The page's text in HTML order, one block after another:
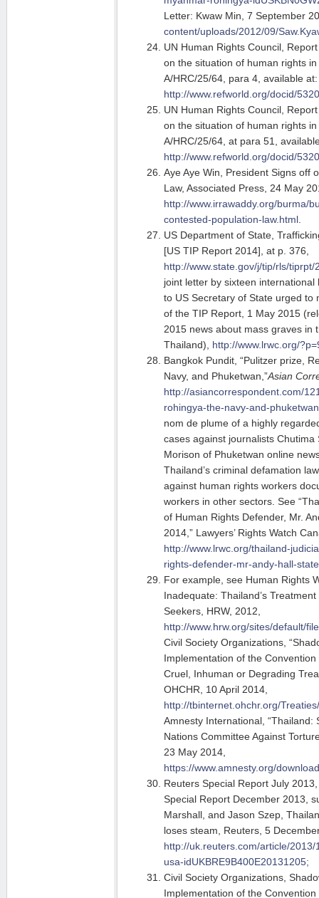
Letter: Kwaw Min, 7 September
content/uploads/2012/09/
UN Human Rights Council,
on the situation of human rights
A/HRC/25/64, para 4, available at:
http://www.refworld.org/docid/
UN Human Rights Council,
on the situation of human rights
A/HRC/25/64, at para 51,
http://www.refworld.org/docid/
Aye Aye Win, President Signs off
Law, Associated Press, 24 May
http://www.irrawaddy.org/burma/
contested-population-law.html
US Department of State,
[US TIP Report 2014], at p. 376,
http://www.state.gov/j/tip/rls/tiprpt/
joint letter by sixteen
to US Secretary of State urged to
of the TIP Report, 1 May 2015
2015 news about mass graves in
Thailand), http://www.lrwc.org/
Bangkok Pundit, “Pulitzer prize,
Navy, and Phuketwan,”Asian
http://asiancorrespondent.com/
rohingya-the-navy-and-
nom de plume of a highly
cases against journalists Chutima
Morison of Phuketwan online
Thailand’s criminal defamation
against human rights workers
workers in other sectors. See
of Human Rights Defender, Mr.
2014,” Lawyers’ Rights Watch
http://www.lrwc.org/thailand-
rights-defender-mr-andy-hall-
For example, see Human Rights
Inadequate: Thailand’s
Seekers, HRW, 2012,
http://www.hrw.org/sites/default/
Civil Society Organizations,
Implementation of the
Cruel, Inhuman or Degrading
OHCHR, 10 April 2014,
http://tbinternet.ohchr.org/
Amnesty International, “Thailand:
Nations Committee Against
23 May 2014,
https://www.amnesty.org/
Reuters Special Report July
Special Report December 2013,
Marshall, and Jason Szep,
loses steam, Reuters, 5
http://uk.reuters.com/article/
usa-idUKBRE9B400E20131205;
Civil Society Organizations,
Implementation of the